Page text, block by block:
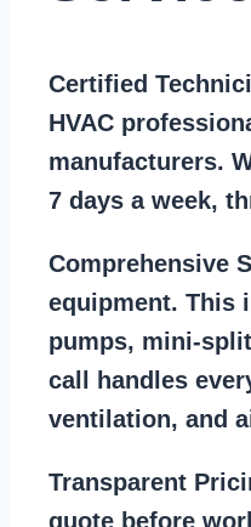
Certified
HVAC
manufacturers.
7 days a week,
Comprehensive
equipment. This
pumps, mini-
call handles
ventilation, and
Transparent
quote before